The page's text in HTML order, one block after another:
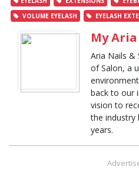
VOLUME EYELASH
EYELASH
My
Aria Nails &
of Salon, a
back to our
vision to
the industry
years.